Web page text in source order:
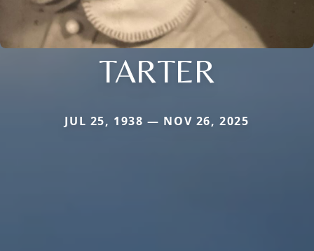
TARTER
JUL 25, 1938 — NOV 26, 2025